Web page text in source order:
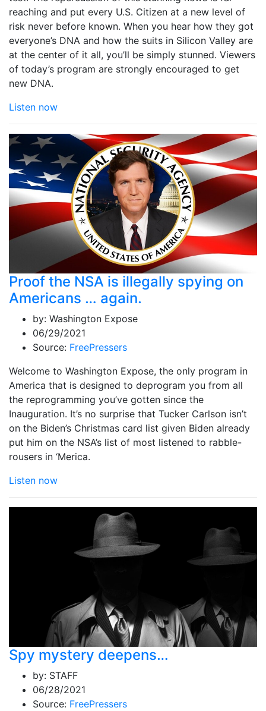
reaching and put every U.S. Citizen at a new level of
risk never before known. When you hear how they got
everyone’s DNA and how the suits in Silicon Valley are
at the center of it all, you’ll be simply stunned. Viewers
of today’s program are strongly encouraged to get
new DNA.
Listen now
Proof the NSA is illegally spying on
Americans … again.
by: Washington Expose
06/29/2021
Source: FreePressers
Welcome to Washington Expose, the only program in
America that is designed to deprogram you from all
the reprogramming you’ve gotten since the
Inauguration. It’s no surprise that Tucker Carlson isn’t
on the Biden’s Christmas card list given Biden already
put him on the NSA’s list of most listened to rabble-
rousers in ‘Merica.
Listen now
Spy mystery deepens…
by: STAFF
06/28/2021
Source: FreePressers